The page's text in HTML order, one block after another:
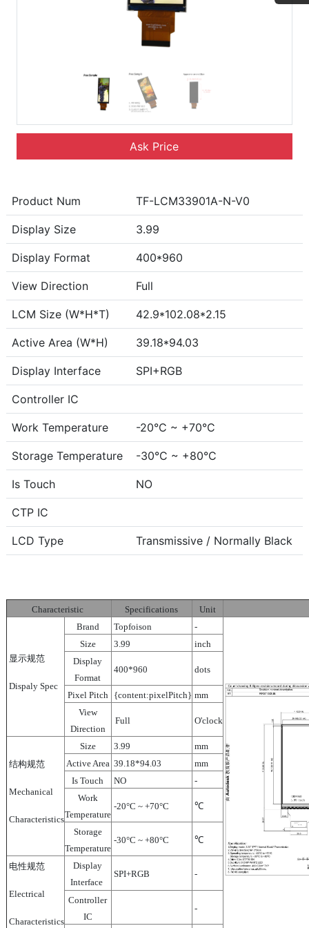
Ask Price
Product Num TF-LCM33901A-N-V0
Display Size 3.99
Display Format 400*960
View Direction Full
LCM Size (W*H*T) 42.9*102.08*2.15
Active Area (W*H) 39.18*94.03
Display Interface SPI+RGB
Controller IC
Work Temperature -20°C ~ +70°C
Storage Temperature -30°C ~ +80°C
Is Touch NO
CTP IC
LCD Type Transmissive / Normally Black
Characteristic Specifications Unit
显示规范
Dispaly Spec
Brand Topfoison
-
Size
3.99
inch
Display
Format
400*960 dots
Pixel Pitch {content:pixelPitch} mm
View
Direction
Full O'clock
结构规范
Mechanical
Characteristics
Size 3.99
mm
Active Area 39.18*94.03
mm
Is Touch
NO
-
Work
Temperature
-20°C ~ +70°C ℃
Storage
Temperature
-30°C ~ +80°C ℃
电性规范
Electrical
Characteristics
Display
Interface
SPI+RGB -
Controller
IC
-